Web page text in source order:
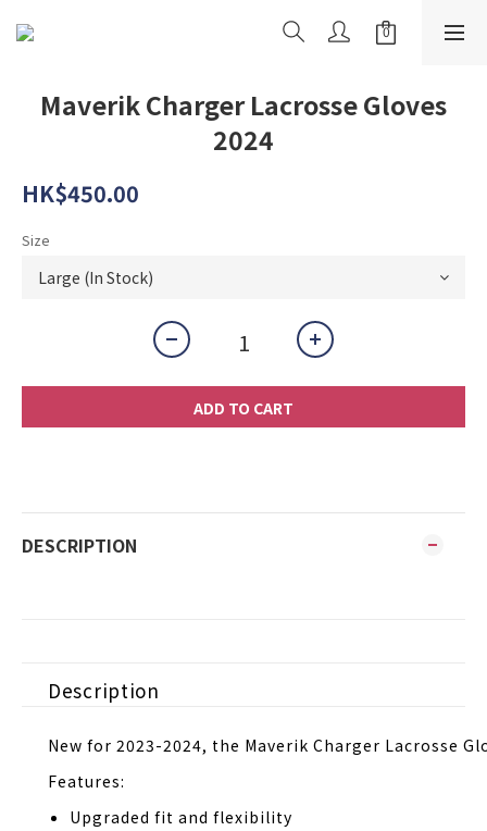
Maverik Charger Lacrosse Gloves
2024
HK$450.00
Size
ADD TO CART
DESCRIPTION
Description
New for 2023-2024, the Maverik Charger Lacrosse
Features:
Upgraded fit and flexibility